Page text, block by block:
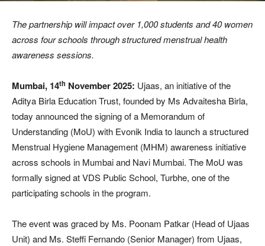
The partnership will impact over 1,000 students and 40 women
across four schools through structured menstrual health
awareness sessions.
Mumbai, 14th November 2025: Ujaas, an initiative of the
Aditya Birla Education Trust, founded by Ms Advaitesha Birla,
today announced the signing of a Memorandum of
Understanding (MoU) with Evonik India to launch a structured
Menstrual Hygiene Management (MHM) awareness initiative
across schools in Mumbai and Navi Mumbai. The MoU was
formally signed at VDS Public School, Turbhe, one of the
participating schools in the program.
The event was graced by Ms. Poonam Patkar (Head of Ujaas
Unit) and Ms. Steffi Fernando (Senior Manager) from Ujaas,